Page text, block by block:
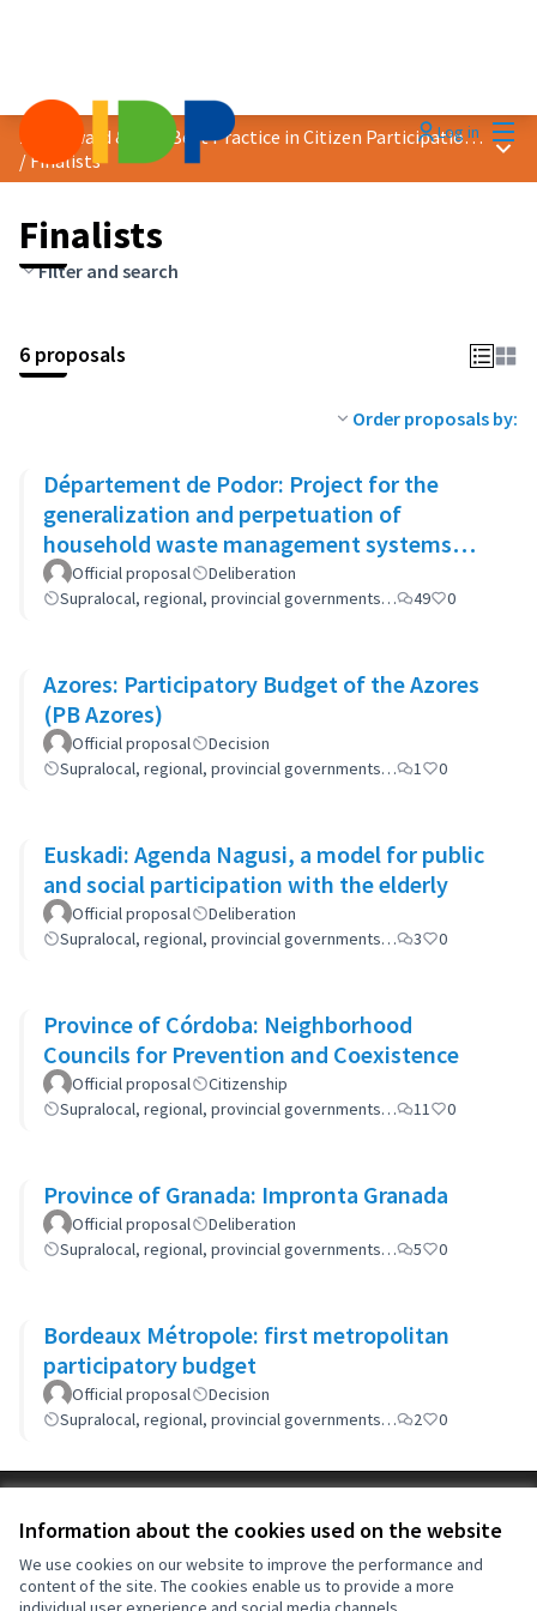
Information about the cookies used on the website
We use cookies on our website to improve the performance and
content of the site. The cookies enable us to provide a more
Log in
2023 Award &quot;Best Practice in Citizen Participation&quot;
/Finalists
Main
Finalists
Filter and search
6 proposals
Order proposals by:
Département de Podor: Project for the
generalization and perpetuation of
household waste management systems
(GP-GOM).
Official proposal
Deliberation
Supralocal, regional, provincial governments…
49 0
Azores: Participatory Budget of the Azores
(PB Azores)
Official proposal
Decision
Supralocal, regional, provincial governments…
1 0
Euskadi: Agenda Nagusi, a model for public
and social participation with the elderly
Official proposal
Deliberation
Supralocal, regional, provincial governments…
3 0
Province of Córdoba: Neighborhood
Councils for Prevention and Coexistence
Official proposal
Citizenship
Supralocal, regional, provincial governments…
11 0
Province of Granada: Impronta Granada
Official proposal
Deliberation
Supralocal, regional, provincial governments…
5 0
Bordeaux Métropole: first metropolitan
participatory budget
Official proposal
Decision
Supralocal, regional, provincial governments…
2 0
Cookie settings
(External link)
OIDP at Facebook
(External link)
OIDP at YouTube
(External link)
English